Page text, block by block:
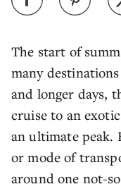
The start of
many
and longer days,
cruise to an
an ultimate peak.
or mode of
around one not-